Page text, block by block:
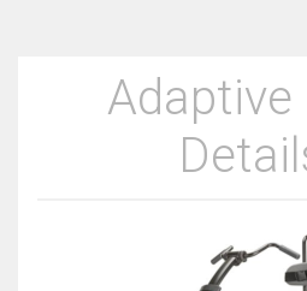
Adaptive